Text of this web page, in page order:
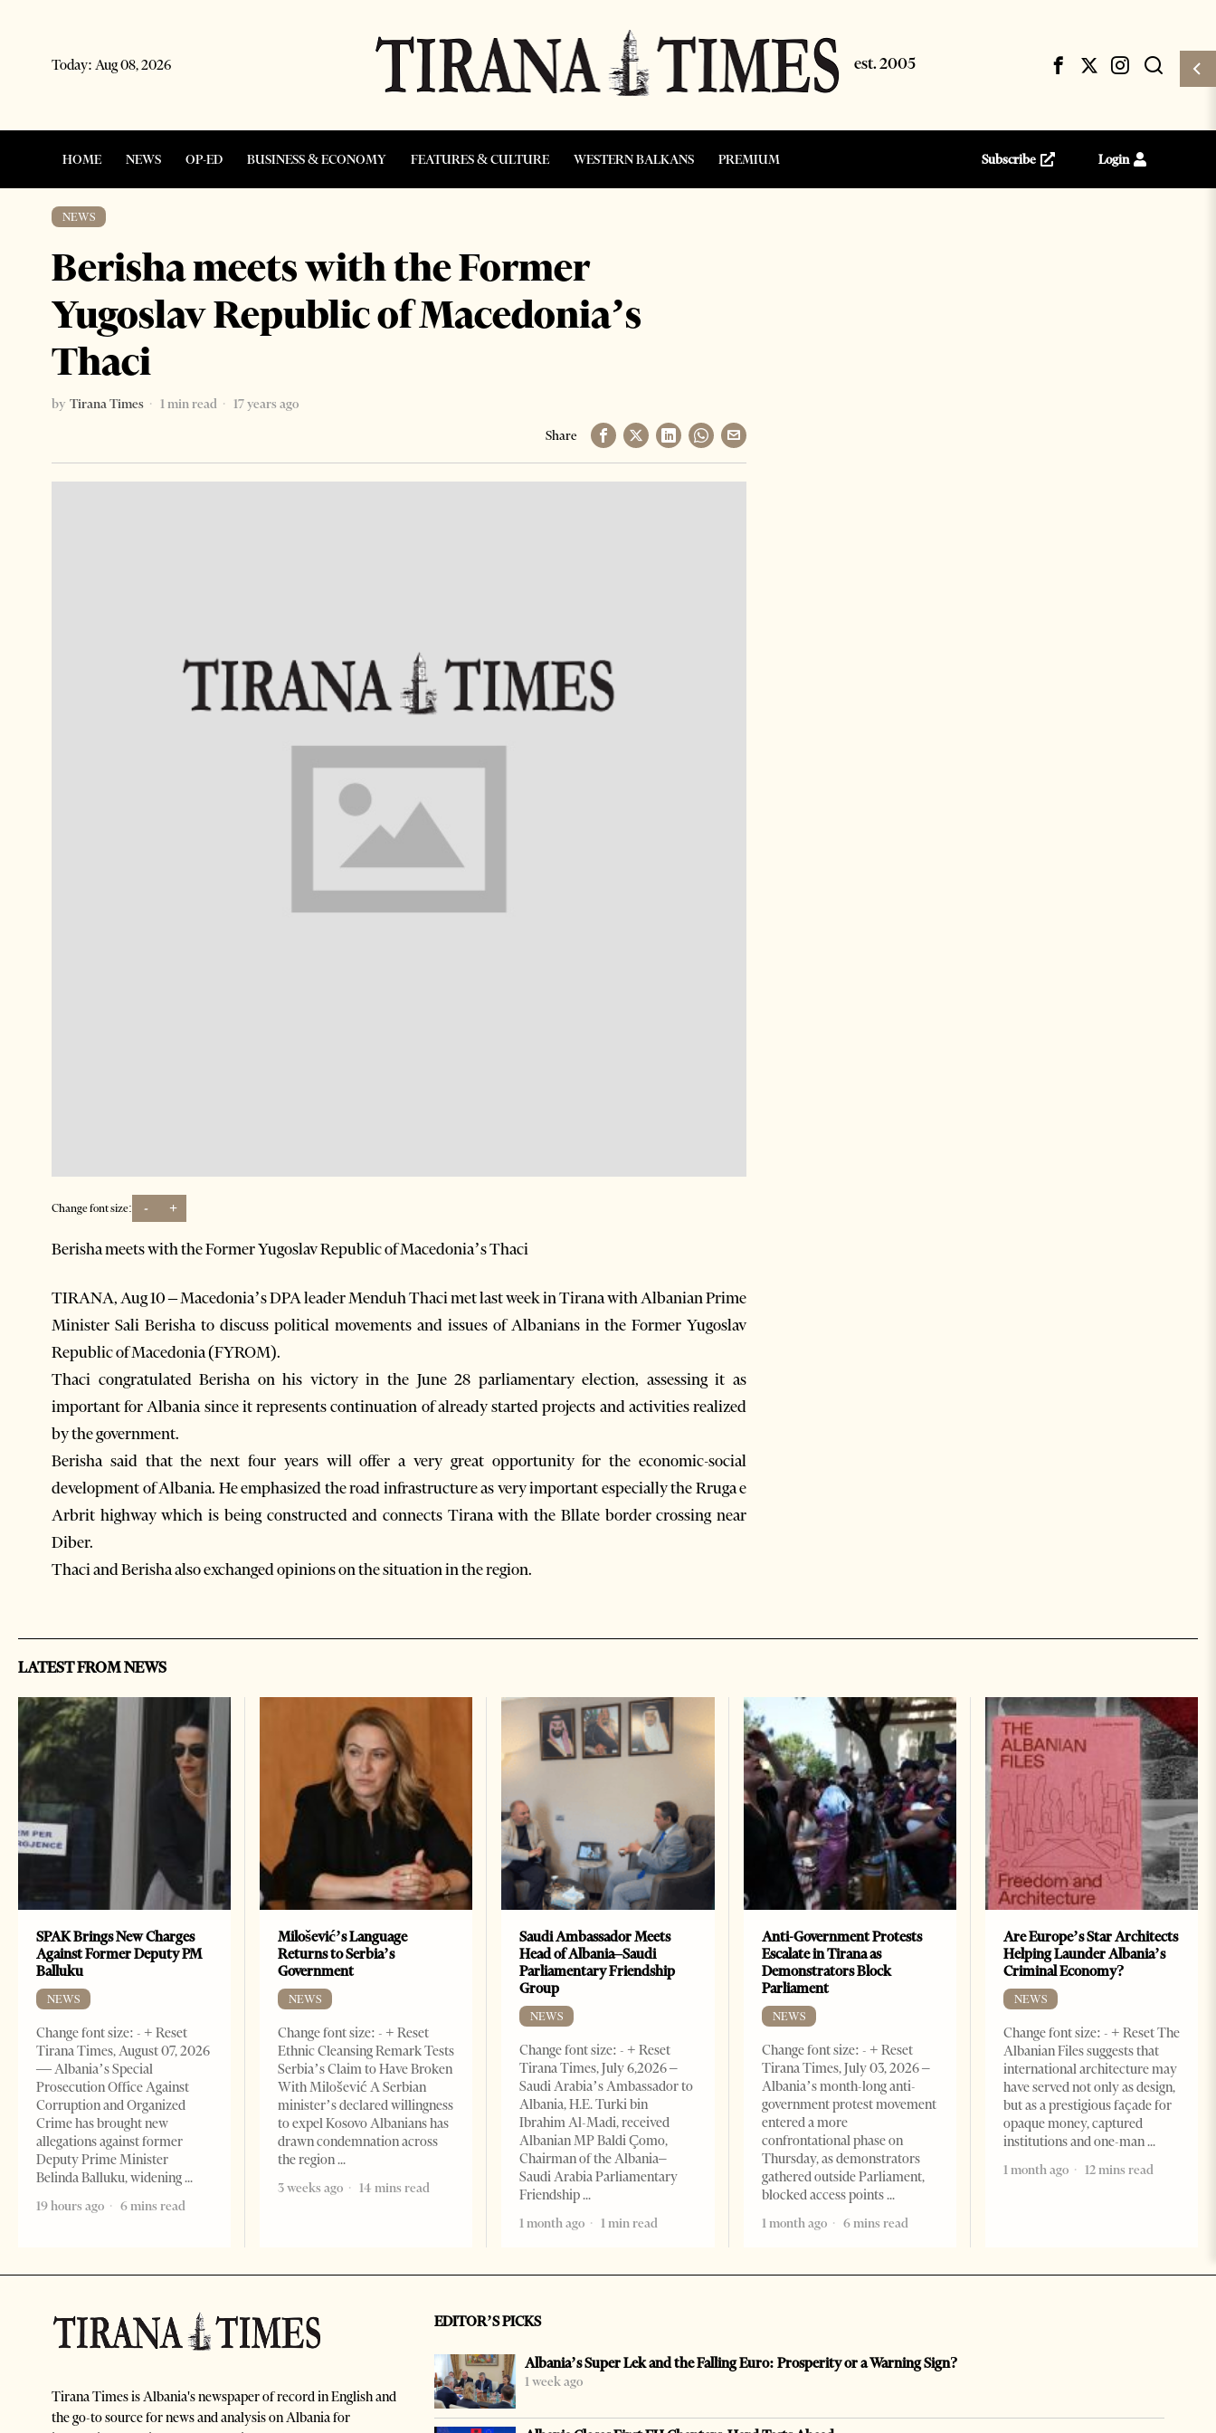
Today: Aug 08, 2026
HOME NEWS OP-ED BUSINESS & ECONOMY FEATURES & CULTURE WESTERN BALKANS PREMIUM Subscribe Login
NEWS
Berisha meets with the Former
Yugoslav Republic of Macedonia’s
Thaci
by Tirana Times 1 min read
17 years ago
Share
Change font size: - +
Berisha meets with the Former Yugoslav Republic of Macedonia’s Thaci
TIRANA, Aug 10 – Macedonia’s DPA leader Menduh Thaci met last week in Tirana with Albanian Prime
Minister Sali Berisha to discuss political movements and issues of Albanians in the Former Yugoslav
Republic of Macedonia (FYROM).
Thaci congratulated Berisha on his victory in the June 28 parliamentary election, assessing it as
important for Albania since it represents continuation of already started projects and activities realized
by the government.
Berisha said that the next four years will offer a very great opportunity for the economic-social
development of Albania. He emphasized the road infrastructure as very important especially the Rruga e
Arbrit highway which is being constructed and connects Tirana with the Bllate border crossing near
Diber.
Thaci and Berisha also exchanged opinions on the situation in the region.
LATEST FROM NEWS
SPAK Brings New Charges
Against Former Deputy PM
Balluku
NEWS
Change font size: - + Reset
Tirana Times, August 07, 2026
— Albania’s Special
Prosecution Office Against
Corruption and Organized
Crime has brought new
allegations against former
Deputy Prime Minister
Belinda Balluku, widening
19 hours ago
6 mins read
Milošević’s Language
Returns to Serbia’s
Government
NEWS
Change font size: - + Reset
Ethnic Cleansing Remark Tests
Serbia’s Claim to Have Broken
With Milošević A Serbian
minister’s declared willingness
to expel Kosovo Albanians has
drawn condemnation across
the region
3 weeks ago
14 mins read
Saudi Ambassador Meets
Head of Albania–Saudi
Parliamentary Friendship
Group
NEWS
Change font size: - + Reset
Tirana Times, July 6,2026 –
Saudi Arabia’s Ambassador to
Albania, H.E. Turki bin
Ibrahim Al-Madi, received
Albanian MP Baldi Çomo,
Chairman of the Albania–
Saudi Arabia Parliamentary
Friendship
1 month ago
1 min read
Anti-Government Protests
Escalate in Tirana as
Demonstrators Block
Parliament
NEWS
Change font size: - + Reset
Tirana Times, July 03, 2026 –
Albania’s month-long anti-
government protest movement
entered a more
confrontational phase on
Thursday, as demonstrators
gathered outside Parliament,
blocked access points
1 month ago
6 mins read
Are Europe’s Star Architects
Helping Launder Albania’s
Criminal Economy?
NEWS
Change font size: - + Reset The
Albanian Files suggests that
international architecture may
have served not only as design,
but as a prestigious façade for
opaque money, captured
institutions and one-man
1 month ago
12 mins read
Tirana Times is Albania's newspaper of record in English and
the go-to source for news and analysis on Albania for
EDITOR’S PICKS
Albania’s Super Lek and the Falling Euro: Prosperity or a Warning Sign?
1 week ago